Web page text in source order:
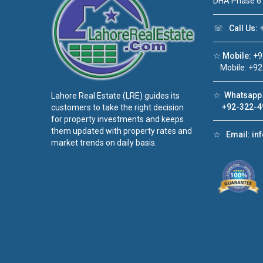
Lahore Real Estate (LRE) guides its
customers to take the right decision
for property investments and keeps
them updated with property rates and
market trends on daily basis.
☏ Call Us:
☆ Mobile:
Mobile:
☆
+92-322-
☆ Email: